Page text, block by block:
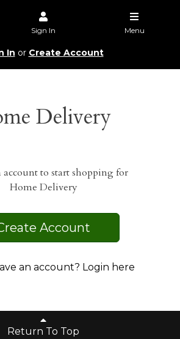
Sign In Menu
In or Create Account
Delivery
account to start shopping for
Home Delivery
Account
an account? Login here
Return To Top